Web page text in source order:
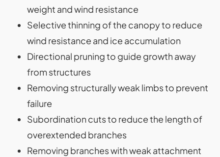
weight and wind resistance
Selective thinning of the canopy to reduce
wind resistance and ice accumulation
Directional pruning to guide growth away
from structures
Removing structurally weak limbs to prevent
failure
Subordination cuts to reduce the length of
overextended branches
Removing branches with weak attachment